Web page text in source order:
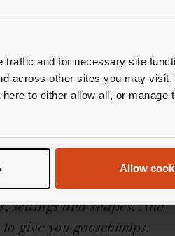
and for necessary site
across other sites you may visit.
to either allow all, or manage
Allow
share a little one for
a force to be reckoned
settings and shapes. And
give you goosebumps,